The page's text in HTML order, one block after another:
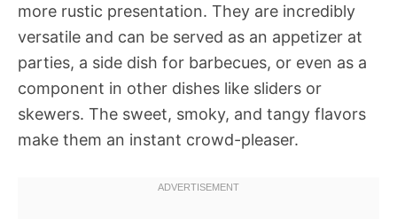
more rustic presentation. They are incredibly
versatile and can be served as an appetizer at
parties, a side dish for barbecues, or even as a
component in other dishes like sliders or
skewers. The sweet, smoky, and tangy flavors
make them an instant crowd-pleaser.